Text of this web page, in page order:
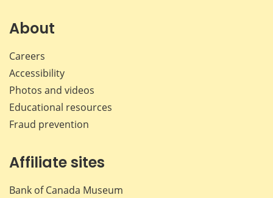
About
Careers
Accessibility
Photos and videos
Educational resources
Fraud prevention
Affiliate sites
Bank of Canada Museum